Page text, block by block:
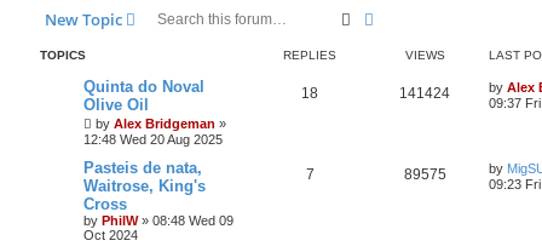
New Topic Search
TOPICS REPLIES VIEWS LAST
Quinta do Noval
Olive Oil
by Alex Bridgeman »
12:48 Wed 20 Aug 2025
18 141424 by Alex
09:37
Pasteis de nata,
Waitrose, King's
Cross
by PhilW» 08:48 Wed 09
Oct 2024
7 89575 by
09:23